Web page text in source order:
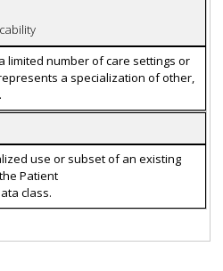
limited number of care settings or
a specialization of other,
use or subset of an existing
Patient
class.